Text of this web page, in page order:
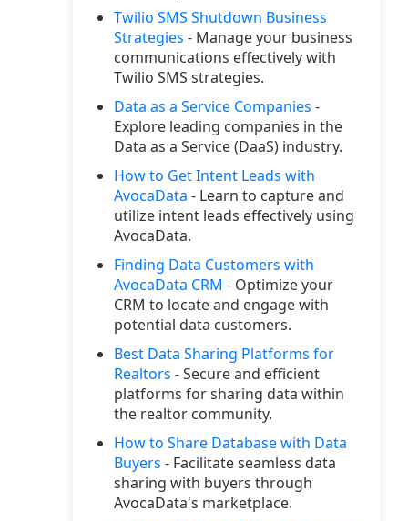
Twilio SMS Shutdown Business
Strategies - Manage your business
communications effectively with
Twilio SMS strategies.
Data as a Service Companies -
Explore leading companies in the
Data as a Service (DaaS) industry.
How to Get Intent Leads with
AvocaData - Learn to capture and
utilize intent leads effectively using
AvocaData.
Finding Data Customers with
AvocaData CRM - Optimize your
CRM to locate and engage with
potential data customers.
Best Data Sharing Platforms for
Realtors - Secure and efficient
platforms for sharing data within
the realtor community.
How to Share Database with Data
Buyers - Facilitate seamless data
sharing with buyers through
AvocaData's marketplace.